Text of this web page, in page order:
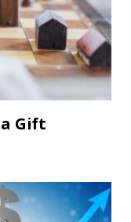
Gift